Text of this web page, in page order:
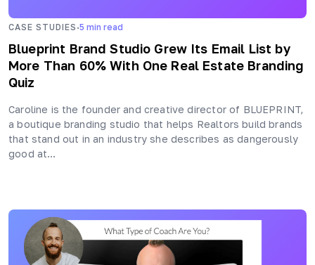
CASE STUDIES ·5 min read
Blueprint Brand Studio Grew Its Email List by
More Than 60% With One Real Estate Branding
Quiz
Caroline is the founder and creative director of BLUEPRINT,
a boutique branding studio that helps Realtors build brands
that stand out in an industry she describes as dangerously
good at…